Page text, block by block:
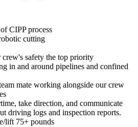
CIPP process
cutting
crew's safety the top priority
in and around pipelines and confined
mate working alongside our crew
take direction, and communicate
driving logs and inspection reports.
lift 75+ pounds